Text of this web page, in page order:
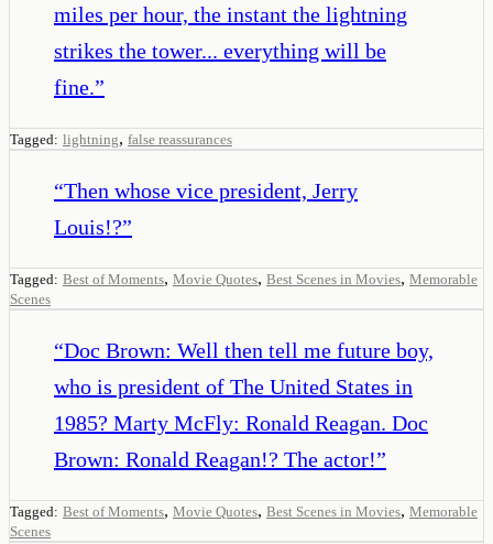
miles per hour, the instant the lightning
strikes the tower... everything will be
fine.”
Tagged: lightning, false reassurances
“Then whose vice president, Jerry
Louis!?”
Tagged: Best of Moments, Movie Quotes, Best Scenes in Movies, Memorable
Scenes
“Doc Brown: Well then tell me future boy,
who is president of The United States in
1985? Marty McFly: Ronald Reagan. Doc
Brown: Ronald Reagan!? The actor!”
Tagged: Best of Moments, Movie Quotes, Best Scenes in Movies, Memorable
Scenes